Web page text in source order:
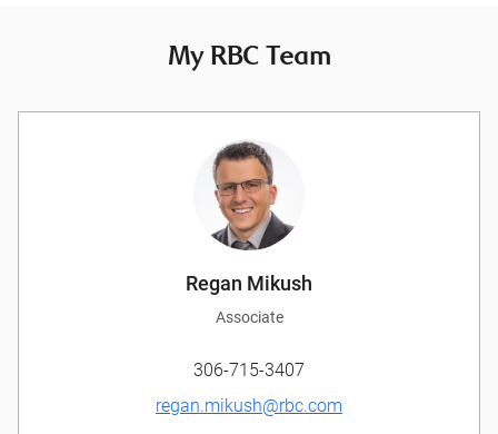
My RBC Team
Regan Mikush
Associate
306-715-3407
regan.mikush@rbc.com